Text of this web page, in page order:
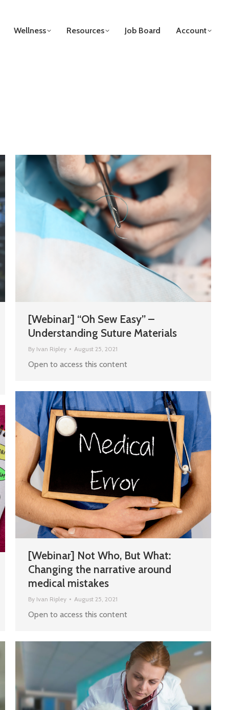
Wellness Resources Job Board Account
[Webinar] “Oh Sew Easy” –
Understanding Suture Materials
By Ivan Ripley August 25, 2021
Open to access this content
[Webinar] Not Who, But What:
Changing the narrative around
medical mistakes
By Ivan Ripley August 25, 2021
Open to access this content